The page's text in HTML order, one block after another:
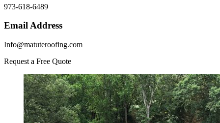
973-618-6489
Email Address
Info@matuteroofing.com
Request a Free Quote